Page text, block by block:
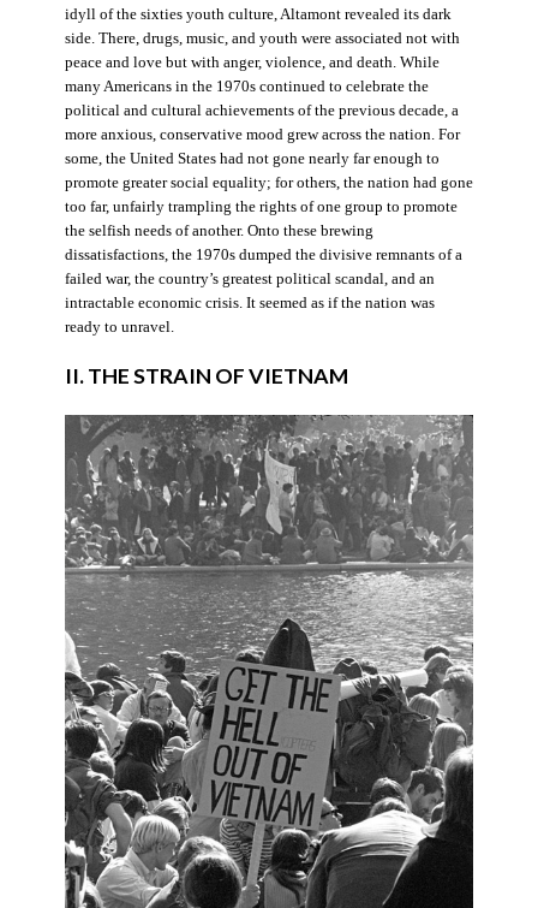
idyll of the sixties youth culture, Altamont revealed its dark
side. There, drugs, music, and youth were associated not with
peace and love but with anger, violence, and death. While
many Americans in the 1970s continued to celebrate the
political and cultural achievements of the previous decade, a
more anxious, conservative mood grew across the nation. For
some, the United States had not gone nearly far enough to
promote greater social equality; for others, the nation had gone
too far, unfairly trampling the rights of one group to promote
the selfish needs of another. Onto these brewing
dissatisfactions, the 1970s dumped the divisive remnants of a
failed war, the country’s greatest political scandal, and an
intractable economic crisis. It seemed as if the nation was
ready to unravel.
II. THE STRAIN OF VIETNAM